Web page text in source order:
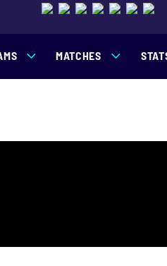
MATCHES